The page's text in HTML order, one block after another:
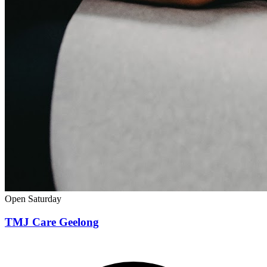
Open Saturday
TMJ Care Geelong